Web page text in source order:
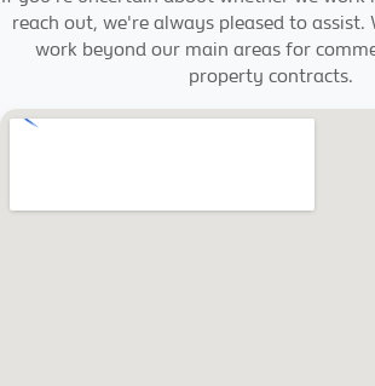
reach out, we're always pleased to assist.
work beyond our main areas for
property contracts.